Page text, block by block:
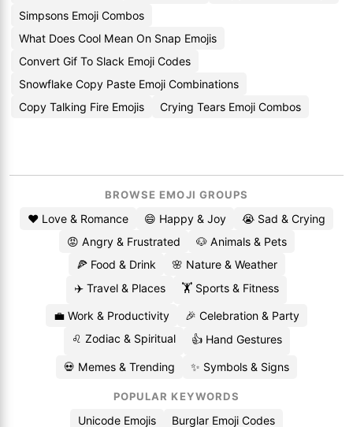
Simpsons Emoji Combos
What Does Cool Mean On Snap Emojis
Convert Gif To Slack Emoji Codes
Snowflake Copy Paste Emoji Combinations
Copy Talking Fire Emojis
Crying Tears Emoji Combos
BROWSE EMOJI GROUPS
❤️ Love & Romance 😄 Happy & Joy
😭 Sad & Crying
😡 Angry & Frustrated
🐶 Animals & Pets
🍕 Food & Drink
🌸 Nature & Weather
✈️ Travel & Places
🏋️ Sports & Fitness
💼 Work & Productivity
🎉 Celebration & Party
♌ Zodiac & Spiritual
👍 Hand Gestures
💀 Memes & Trending ✨ Symbols & Signs
POPULAR KEYWORDS
Unicode Emojis Burglar Emoji Codes